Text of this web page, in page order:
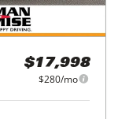
$17,998
$280/mo